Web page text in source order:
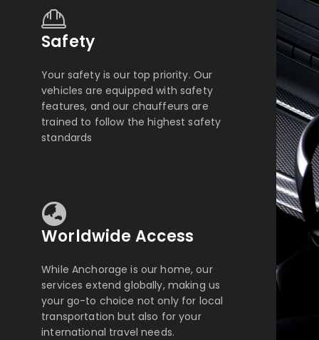
Safety
Your safety is our top priority. Our
vehicles are equipped with safety
features, and our chauffeurs are
trained to follow the highest safety
standards
Worldwide Access
While Anchorage is our home, our
services extend globally, making us
your go-to choice not only for local
transportation but also for your
international travel needs.